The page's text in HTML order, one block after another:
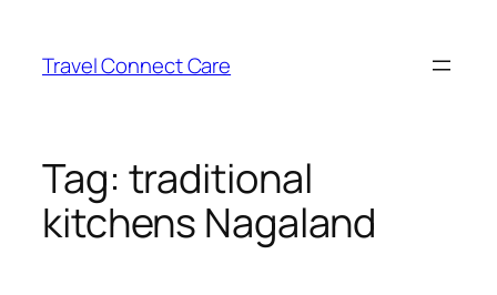
content
Travel Connect Care
Tag: traditional
kitchens Nagaland